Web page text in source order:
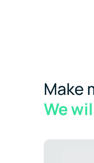
Make
We